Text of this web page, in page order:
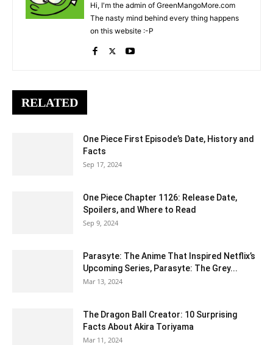
Hi, I'm the admin of GreenMangoMore.com
The nasty mind behind every thing happens
on this website :-P
RELATED
One Piece First Episode’s Date, History and
Facts
Sep 17, 2024
One Piece Chapter 1126: Release Date,
Spoilers, and Where to Read
Sep 9, 2024
Parasyte: The Anime That Inspired Netflix’s
Upcoming Series, Parasyte: The Grey...
Mar 13, 2024
The Dragon Ball Creator: 10 Surprising
Facts About Akira Toriyama
Mar 11, 2024